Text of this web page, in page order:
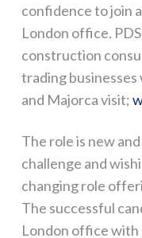
confidence to join
London office.
construction
trading
and Majorca visit;
The role is new
challenge and
changing role
The successful
London office with